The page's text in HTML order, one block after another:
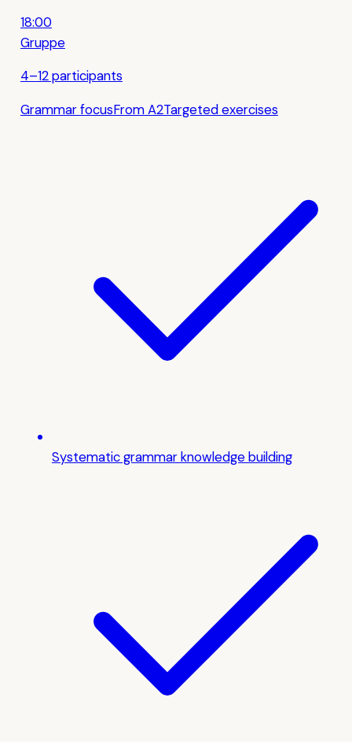
18:00
Gruppe
4–12 participants
Grammar focusFrom A2Targeted exercises
Systematic grammar knowledge building